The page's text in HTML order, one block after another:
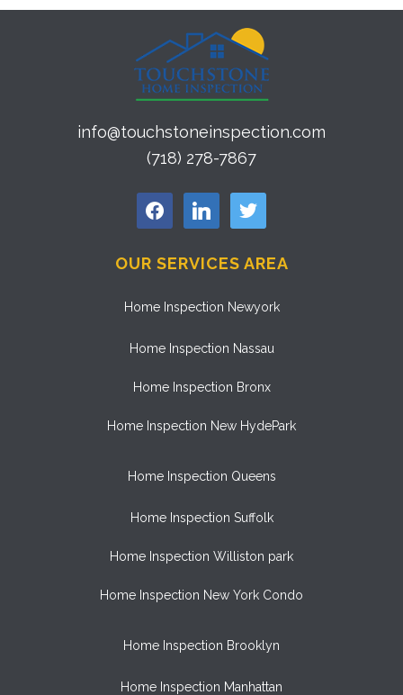
info@touchstoneinspection.com
(718) 278-7867
facebook linkedin twitter
OUR SERVICES AREA
Home Inspection Newyork
Home Inspection Nassau
Home Inspection Bronx
Home Inspection New HydePark
Home Inspection Queens
Home Inspection Suffolk
Home Inspection Williston park
Home Inspection New York Condo
Home Inspection Brooklyn
Home Inspection Manhattan